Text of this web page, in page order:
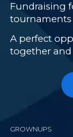
Fundraising
tournaments
A perfect
together
GROWNUPS